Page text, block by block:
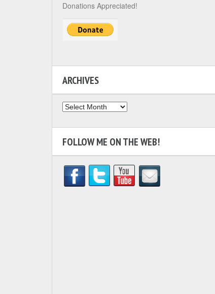
Donations Appreciated!
ARCHIVES
Archives
FOLLOW ME ON THE WEB!